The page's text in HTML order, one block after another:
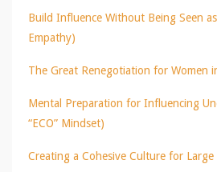
Build Influence Without Being Seen
Empathy)
The Great Renegotiation for Women
Mental Preparation for Influencing
“ECO” Mindset)
Creating a Cohesive Culture for